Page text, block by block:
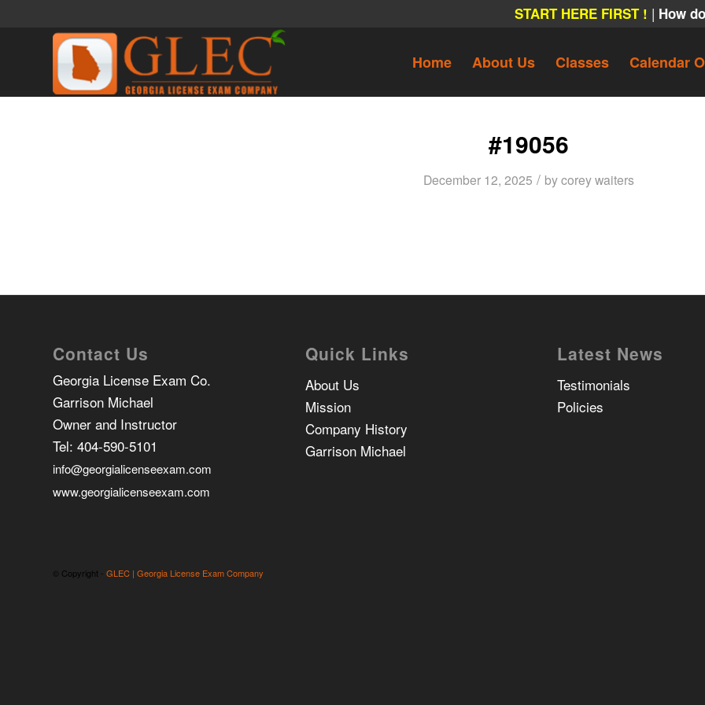
START HERE FIRST ! | How
Home About Us Classes Calendar
#19056
December 12, 2025 / bycorey waiters
Contact Us
Georgia License Exam Co.
Garrison Michael
Owner and Instructor
Tel: 404-590-5101
info@georgialicenseexam.com
www.georgialicenseexam.com
Quick Links
About Us
Mission
Company History
Garrison Michael
Latest News
Testimonials
Policies
© Copyright - GLEC | Georgia License Exam Company